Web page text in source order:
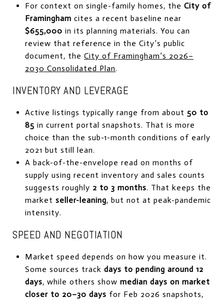
For context on single-family homes, the City of
Framingham cites a recent baseline near
$655,000 in its planning materials. You can
review that reference in the City’s public
document, the City of Framingham’s 2026–
2030 Consolidated Plan.
INVENTORY AND LEVERAGE
Active listings typically range from about 50 to
85 in current portal snapshots. That is more
choice than the sub-1-month conditions of early
2021 but still lean.
A back-of-the-envelope read on months of
supply using recent inventory and sales counts
suggests roughly 2 to 3 months. That keeps the
market seller-leaning, but not at peak-pandemic
intensity.
SPEED AND NEGOTIATION
Market speed depends on how you measure it.
Some sources track days to pending around 12
days, while others show median days on market
closer to 20–30 days for Feb 2026 snapshots,